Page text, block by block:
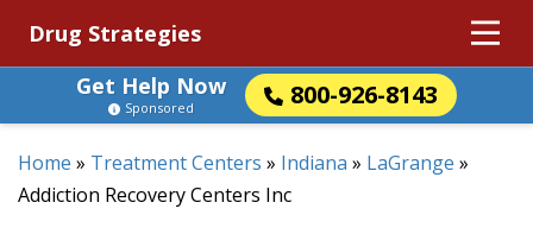
Drug Strategies
Get Help Now
800-926-8143
Sponsored
Home » Treatment Centers » Indiana » LaGrange »
Addiction Recovery Centers Inc